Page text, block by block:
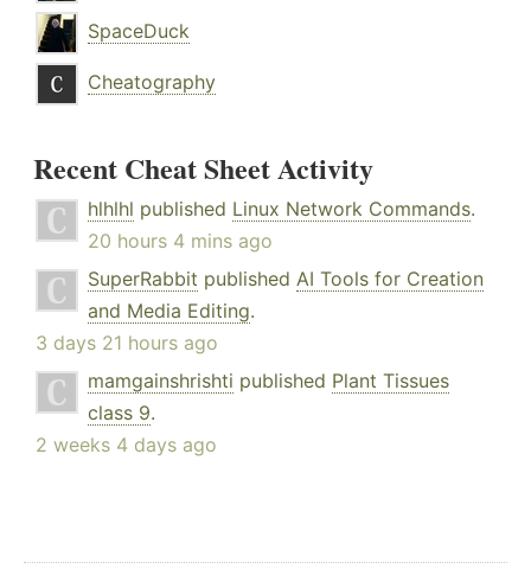
SpaceDuck
Cheatography
Recent Cheat Sheet Activity
hlhlhl published Linux Network Commands.
20 hours 4 mins ago
SuperRabbit published AI Tools for Creation
and Media Editing.
3 days 21 hours ago
mamgainshrishti published Plant Tissues
class 9.
2 weeks 4 days ago